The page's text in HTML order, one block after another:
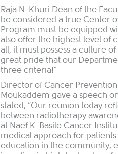
Raja N. Khuri Dean of the
be considered a true Center
Program must be equipped
also offer the highest level of
all, it must possess a culture
great pride that our
three criteria!"
Director of Cancer
Moukaddem gave a speech
stated, “Our reunion today
between radiotherapy
at Naef K. Basile Cancer
medical approach for
education in the community,